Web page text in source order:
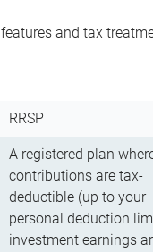
and tax
RRSP
A registered plan
contributions are tax-
deductible (up to your
personal deduction
investment earnings